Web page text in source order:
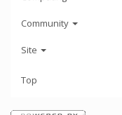
Community
Site
Top